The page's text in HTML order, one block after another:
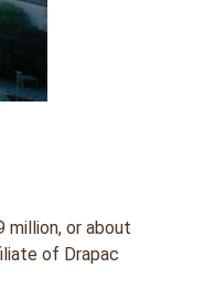
million, or about
of Drapac